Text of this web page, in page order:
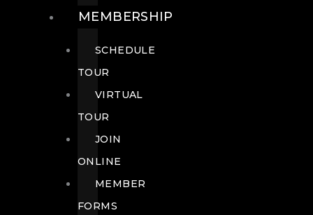
MEMBERSHIP
SCHEDULE
TOUR
VIRTUAL
TOUR
JOIN
ONLINE
MEMBER
FORMS